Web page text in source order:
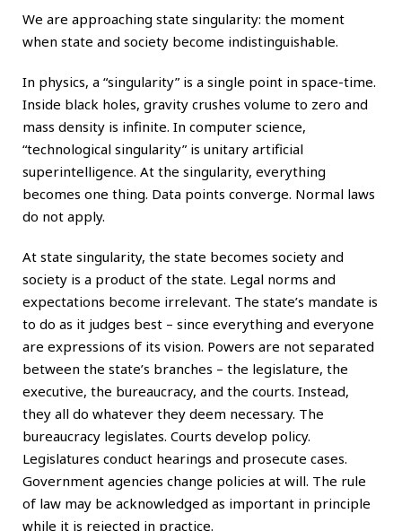
We are approaching state singularity: the moment
when state and society become indistinguishable.
In physics, a “singularity” is a single point in space-time.
Inside black holes, gravity crushes volume to zero and
mass density is infinite. In computer science,
“technological singularity” is unitary artificial
superintelligence. At the singularity, everything
becomes one thing. Data points converge. Normal laws
do not apply.
At state singularity, the state becomes society and
society is a product of the state. Legal norms and
expectations become irrelevant. The state’s mandate is
to do as it judges best – since everything and everyone
are expressions of its vision. Powers are not separated
between the state’s branches – the legislature, the
executive, the bureaucracy, and the courts. Instead,
they all do whatever they deem necessary. The
bureaucracy legislates. Courts develop policy.
Legislatures conduct hearings and prosecute cases.
Government agencies change policies at will. The rule
of law may be acknowledged as important in principle
while it is rejected in practice.